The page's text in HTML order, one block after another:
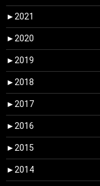
► 2021
► 2020
► 2019
► 2018
► 2017
► 2016
► 2015
► 2014